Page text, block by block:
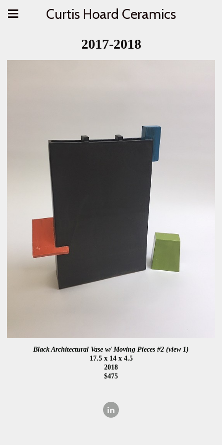
Curtis Hoard Ceramics
2017-2018
Black Architectural Vase w/ Moving Pieces #2 (view 1)
17.5 x 14 x 4.5
2018
$475